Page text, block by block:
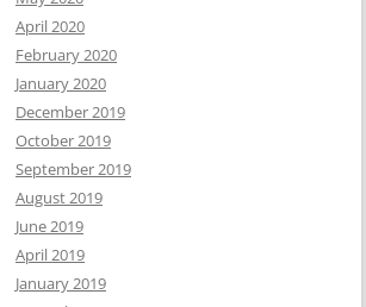
April 2020
February 2020
January 2020
December 2019
October 2019
September 2019
August 2019
June 2019
April 2019
January 2019